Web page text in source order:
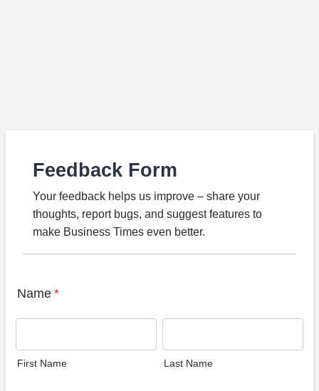
Feedback Form
Your feedback helps us improve – share your
thoughts, report bugs, and suggest features to
make Business Times even better.
Name *
First Name Last Name